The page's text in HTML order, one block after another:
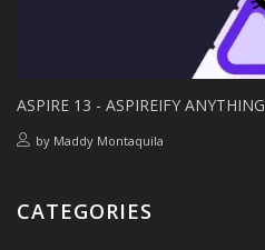
ASPIRE 13 - ASPIREIFY ANYTHING
by Maddy Montaquila
CATEGORIES